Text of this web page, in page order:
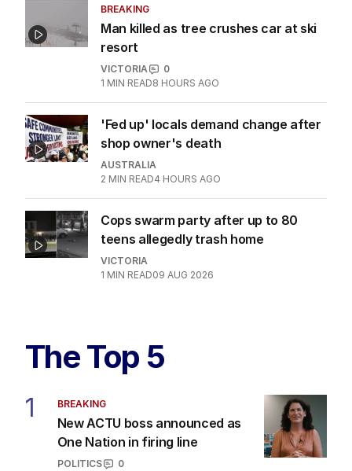
BREAKING
Man killed as tree crushes car at ski
resort
VICTORIA
0
1 MIN READ8 HOURS AGO
'Fed up' locals demand change after
shop owner's death
AUSTRALIA
2 MIN READ4 HOURS AGO
Cops swarm party after up to 80
teens allegedly trash home
VICTORIA
1 MIN READ09 AUG 2026
The Top 5
1 BREAKING
New ACTU boss announced as
One Nation in firing line
POLITICS
0